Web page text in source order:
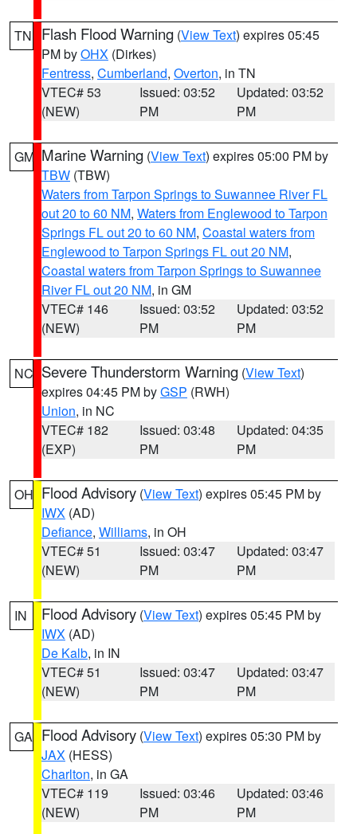
TN Flash Flood Warning (View Text) expires 05:45
PM byOHX (Dirkes)
Fentress, Cumberland, Overton, in TN
VTEC# 53
(NEW)
Issued: 03:52
PM
Updated: 03:52
PM
GM Marine Warning (View Text) expires 05:00 PM by
TBW (TBW)
Waters from Tarpon Springs to Suwannee River FL
out 20 to 60 NM, Waters from Englewood to Tarpon
Springs FL out 20 to 60 NM, Coastal waters from
Englewood to Tarpon Springs FL out 20 NM,
Coastal waters from Tarpon Springs to Suwannee
River FL out 20 NM, in GM
VTEC# 146
(NEW)
Issued: 03:52
PM
Updated: 03:52
PM
NC Severe Thunderstorm Warning (View Text)
expires 04:45 PM byGSP (RWH)
Union, in NC
VTEC# 182
(EXP)
Issued: 03:48
PM
Updated: 04:35
PM
OH Flood Advisory (View Text) expires 05:45 PM by
IWX (AD)
Defiance, Williams, in OH
VTEC# 51
(NEW)
Issued: 03:47
PM
Updated: 03:47
PM
IN Flood Advisory (View Text) expires 05:45 PM by
IWX (AD)
De Kalb, in IN
VTEC# 51
(NEW)
Issued: 03:47
PM
Updated: 03:47
PM
GA Flood Advisory (View Text) expires 05:30 PM by
JAX (HESS)
Charlton, in GA
VTEC# 119
(NEW)
Issued: 03:46
PM
Updated: 03:46
PM